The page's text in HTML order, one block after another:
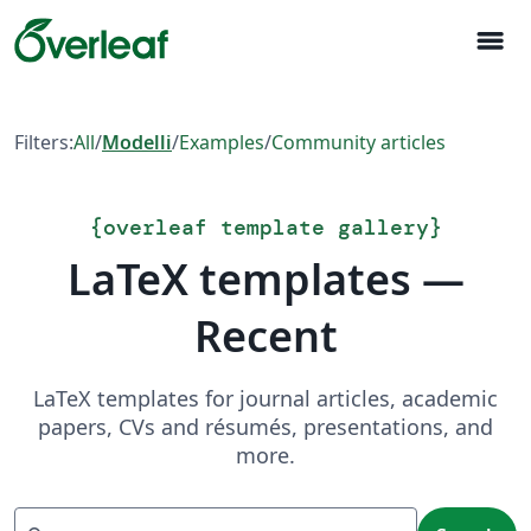
menu
Filters:All/Modelli/Examples/Community articles
{overleaf template gallery}
LaTeX templates —
Recent
LaTeX templates for journal articles, academic
papers, CVs and résumés, presentations, and
more.